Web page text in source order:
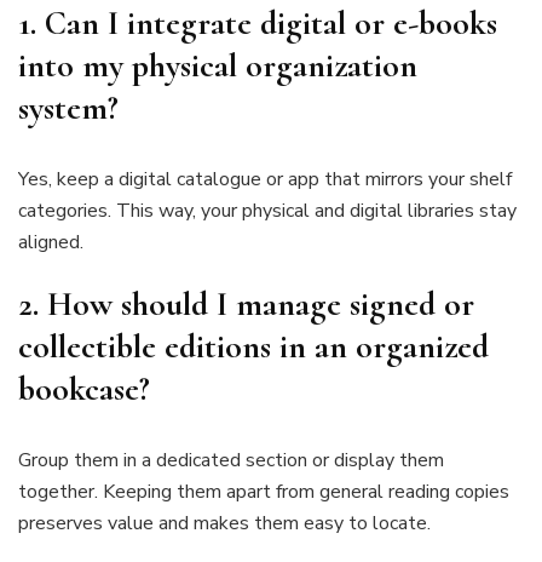
1. Can I integrate digital or e-books
into my physical organization
system?
Yes, keep a digital catalogue or app that mirrors your shelf
categories. This way, your physical and digital libraries stay
aligned.
2. How should I manage signed or
collectible editions in an organized
bookcase?
Group them in a dedicated section or display them
together. Keeping them apart from general reading copies
preserves value and makes them easy to locate.